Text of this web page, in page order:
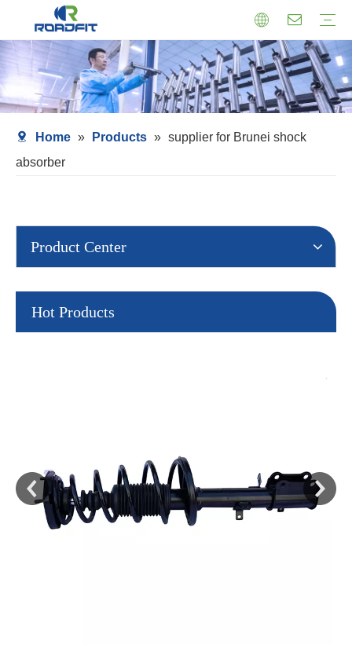
Home » Products » supplier for Brunei shock
absorber
Product Center
Hot Products